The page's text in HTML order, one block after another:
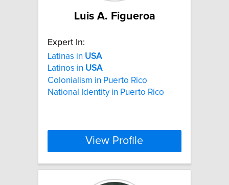
Luis A. Figueroa
Expert In:
Latinas in USA
Latinos in USA
Colonialism in Puerto Rico
National Identity in Puerto Rico
View Profile